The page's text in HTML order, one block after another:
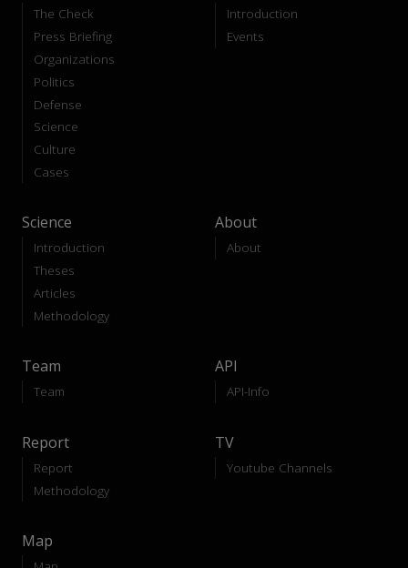
The Check
Press Briefing
Organizations
Politics
Defense
Science
Culture
Cases
Introduction
Events
Science
Introduction
Theses
Articles
Methodology
About
About
Team
Team
API
API-Info
Report
Report
Methodology
TV
Youtube Channels
Map